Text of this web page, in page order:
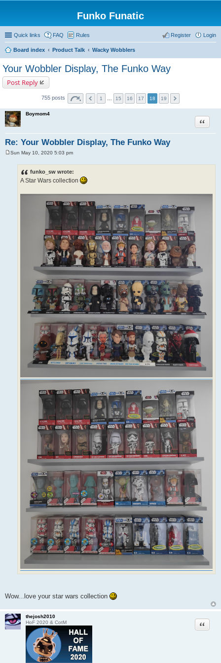
Funko Funatic
Quick links FAQ Rules Login
Register
Board index Product Talk Wacky Wobblers
Your Wobbler Display, The Funko Way
Post Reply
755 posts 1 15 16 17 18 19
Boymom4
Re: Your Wobbler Display, The Funko Way
Quote
Sun May 10, 2020 5:03 pm
funko_sw wrote:
A Star Wars collection
Wow...love your star wars collection
thejosh2010
HoF 2020 & CotM
Quote